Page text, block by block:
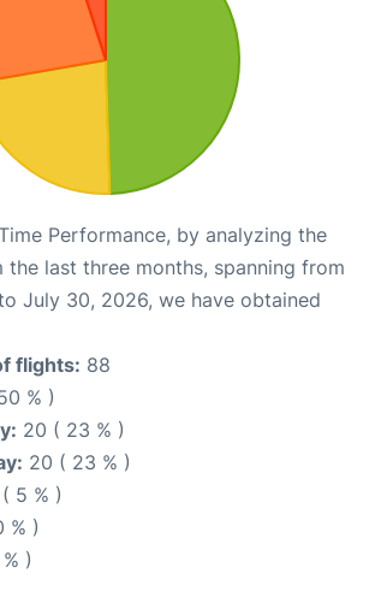
Performance, by analyzing the
last three months, spanning from
July 30, 2026, we have obtained
flights: 88
% )
20 ( 23 % )
20 ( 23 % )
5 % )
% )
)